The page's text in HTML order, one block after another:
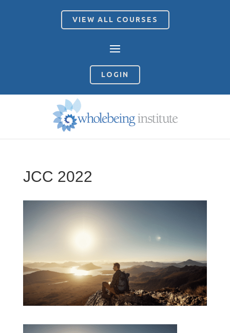
VIEW ALL COURSES
LOGIN
JCC 2022